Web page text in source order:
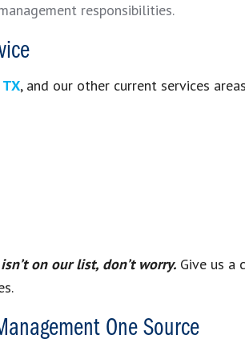
responsibilities.
, and our other current services
on our list, don’t worry. Give us a
One Source